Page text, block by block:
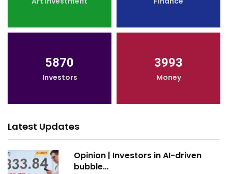
5870
Investors
3993
Money
Latest Updates
Opinion | Investors in AI-driven
bubble…